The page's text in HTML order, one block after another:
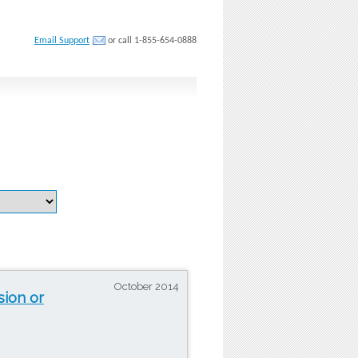
Email Support or call 1-855-654-0888
or
October 2014